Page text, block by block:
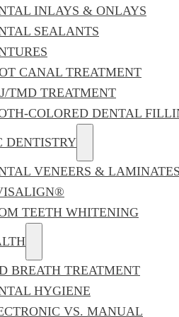
INLAYS & ONLAYS
SEALANTS
CANAL TREATMENT
TMD TREATMENT
COLORED DENTAL
DENTISTRY
VENEERS & LAMINATES
TEETH WHITENING
BREATH TREATMENT
HYGIENE
VS. MANUAL